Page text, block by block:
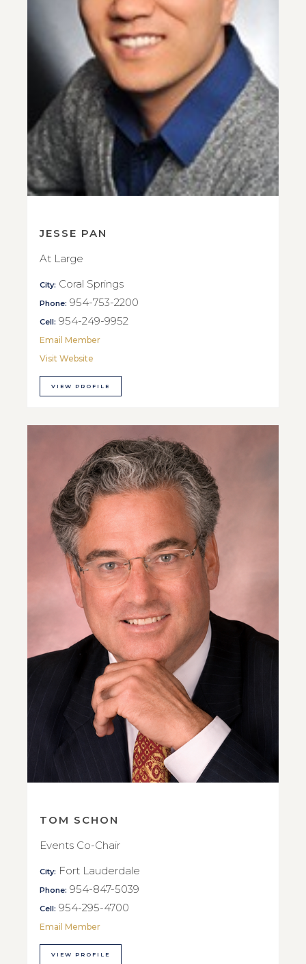
JESSE PAN
At Large
City: Coral Springs
Phone: 954-753-2200
Cell: 954-249-9952
Email Member
Visit Website
VIEW PROFILE
TOM SCHON
Events Co-Chair
City: Fort Lauderdale
Phone: 954-847-5039
Cell: 954-295-4700
Email Member
VIEW PROFILE